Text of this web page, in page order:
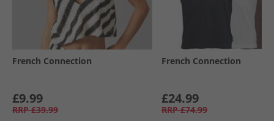
French Connection
£9.99
RRP £39.99
French Connection
£24.99
RRP £74.99